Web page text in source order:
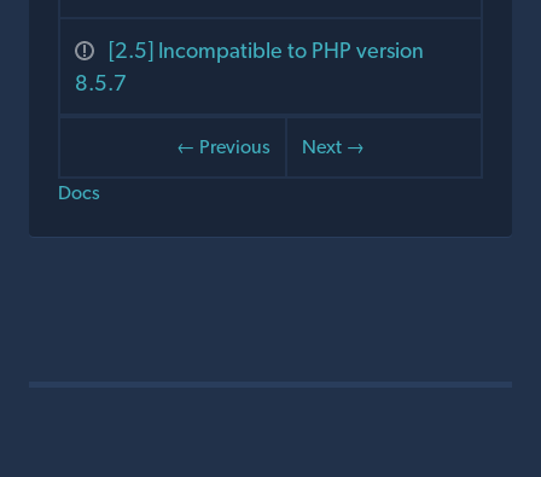
[2.5] Incompatible to PHP version
8.5.7
← Previous
Next →
Docs